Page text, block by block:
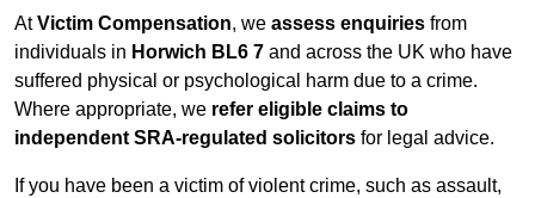
AtVictim Compensation, we assess enquiries from
individuals in Horwich BL6 7 and across the UK who have
suffered physical or psychological harm due to a crime.
Where appropriate, we refer eligible claims to
independent SRA-regulated solicitors for legal advice.
If you have been a victim of violent crime, such as assault,